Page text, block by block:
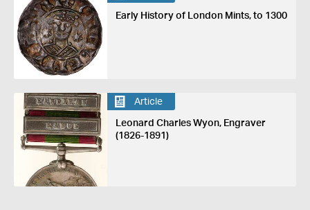
Early History of London Mints, to 1300
Article
Leonard Charles Wyon, Engraver
(1826-1891)